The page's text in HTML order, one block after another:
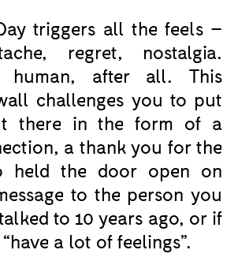
triggers all the feels –
regret, nostalgia.
human, after all. This
challenges you to put
there in the form of a
a thank you for the
held the door open on
to the person you
to 10 years ago, or if
a lot of feelings”.